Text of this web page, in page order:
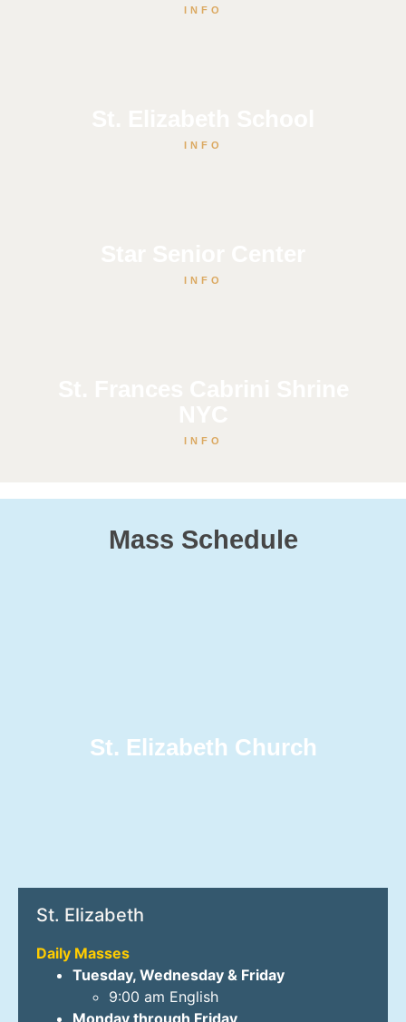
INFO
INFO
INFO
INFO
Mass Schedule
St. Elizabeth Church
St. Elizabeth
Daily Masses
Tuesday, Wednesday & Friday
9:00 am English
Monday through Friday